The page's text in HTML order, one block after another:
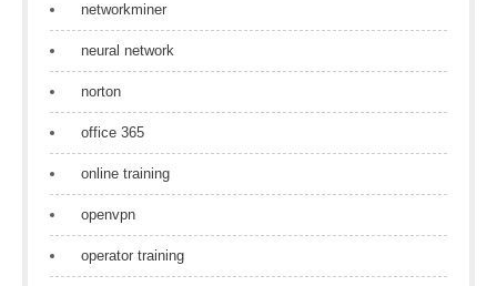
networkminer
neural network
norton
office 365
online training
openvpn
operator training